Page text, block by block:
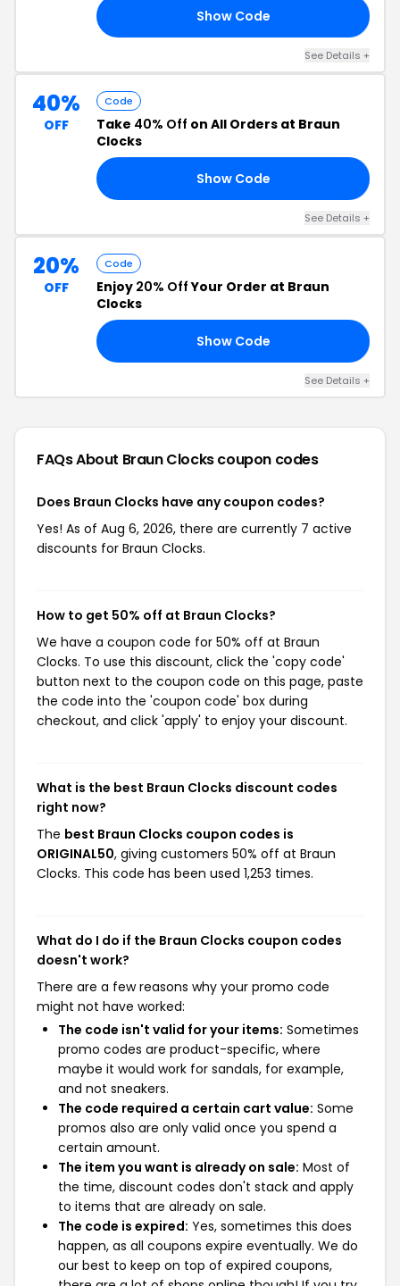
Show Code
See Details +
40%
OFF
Code
Take 40% Off on All Orders at Braun
Clocks
Show Code
See Details +
20%
OFF
Code
Enjoy 20% OffYour Order at Braun
Clocks
Show Code
See Details +
FAQs About Braun Clockscoupon codes
Does Braun Clocks have any coupon codes?
Yes! As of Aug 6, 2026, there are currently 7 active
discounts for Braun Clocks.
How to get 50% off at Braun Clocks?
We have a coupon code for 50% off at Braun
Clocks. To use this discount, click the 'copy code'
button next to the coupon code on this page, paste
the code into the 'coupon code' box during
checkout, and click 'apply' to enjoy your discount.
What is the best Braun Clocks discount codes
right now?
The best Braun Clocks coupon codes is
ORIGINAL50, giving customers 50% off at Braun
Clocks. This code has been used 1,253 times.
What do I do if the Braun Clocks coupon codes
doesn't work?
There are a few reasons why your promo code
might not have worked:
The code isn't valid for your items: Sometimes
promo codes are product-specific, where
maybe it would work for sandals, for example,
and not sneakers.
The code required a certain cart value: Some
promos also are only valid once you spend a
certain amount.
The item you want is already on sale: Most of
the time, discount codes don't stack and apply
to items that are already on sale.
The code is expired: Yes, sometimes this does
happen, as all coupons expire eventually. We do
our best to keep on top of expired coupons,